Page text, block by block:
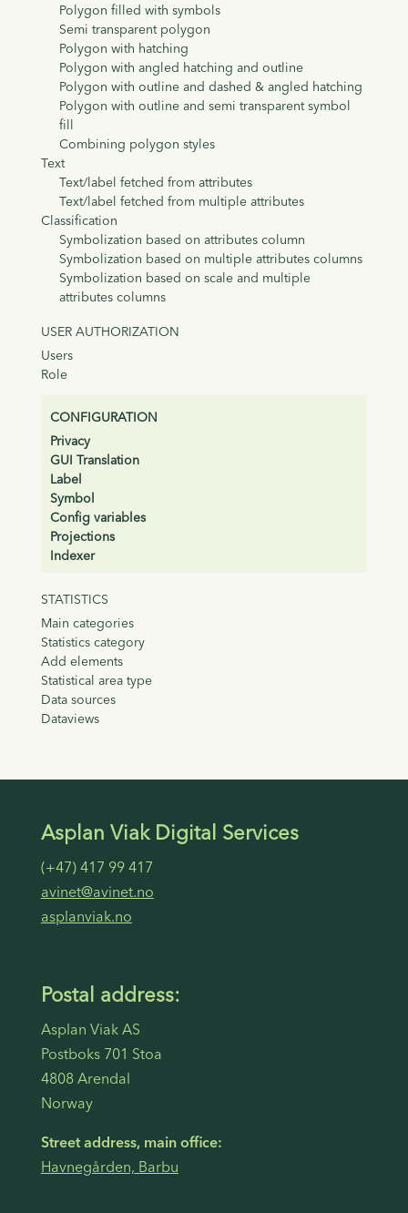
Polygon filled with symbols
Semi transparent polygon
Polygon with hatching
Polygon with angled hatching and outline
Polygon with outline and dashed & angled hatching
Polygon with outline and semi transparent symbol
fill
Combining polygon styles
Text
Text/label fetched from attributes
Text/label fetched from multiple attributes
Classification
Symbolization based on attributes column
Symbolization based on multiple attributes columns
Symbolization based on scale and multiple
attributes columns
USER AUTHORIZATION
Users
Role
CONFIGURATION
Privacy
GUI Translation
Label
Symbol
Config variables
Projections
Indexer
STATISTICS
Main categories
Statistics category
Add elements
Statistical area type
Data sources
Dataviews
Asplan Viak Digital Services
(+47) 417 99 417
avinet@avinet.no
asplanviak.no
Postal address:
Asplan Viak AS
Postboks 701 Stoa
4808 Arendal
Norway
Street address, main office:
Havnegården, Barbu